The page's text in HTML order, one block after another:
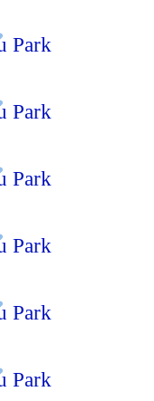
Park
Park
Park
Park
Park
Park